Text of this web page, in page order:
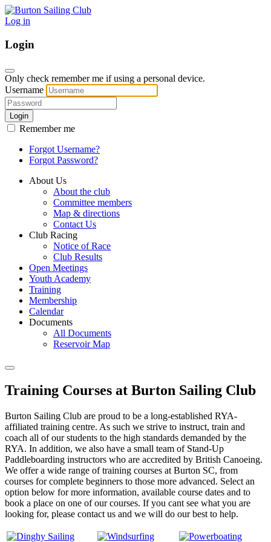
Log in
Login
Only check remember me if using a personal device.
Username
Login
Remember me
Forgot Username?
Forgot Password?
About Us
About the club
Committee members
Map & directions
Contact Us
Club Racing
Notice of Race
Club Results
Open Meetings
Youth Academy
Training
Membership
Calendar
Documents
All Documents
Reservoir Map
Training Courses at Burton Sailing Club
Burton Sailing Club are proud to be a long-established RYA-
affiliated training centre. As such we strive to instruct, train and
coach all of our students to the high standards demanded by the
RYA. In addition, we also have a small team of Stand-Up
Paddleboarding instructors who are accredited by British Canoeing.
We offer a wide range of training courses at Burton SC, from
courses for complete beginners to those more advanced. Select an
option below for more information, available course dates and to
book a place on one of our courses. If you cant see what you are
looking for, please contact us and we will do our best to help.